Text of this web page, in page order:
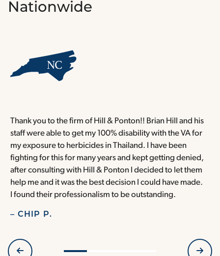
Nationwide
Thank you to the firm of Hill & Ponton!! Brian Hill and his
staff were able to get my 100% disability with the VA for
my exposure to herbicides in Thailand. I have been
fighting for this for many years and kept getting denied,
after consulting with Hill & Ponton I decided to let them
help me and it was the best decision I could have made.
I found their professionalism to be outstanding.
– CHIP P.